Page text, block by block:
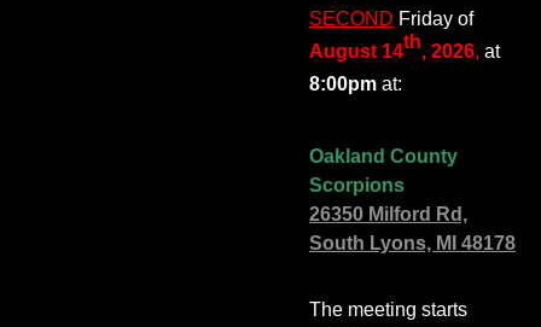
SECOND Friday of
August 14th, 2026, at
8:00pm at:
Oakland County
Scorpions
26350 Milford Rd,
South Lyons, MI 48178
The meeting starts